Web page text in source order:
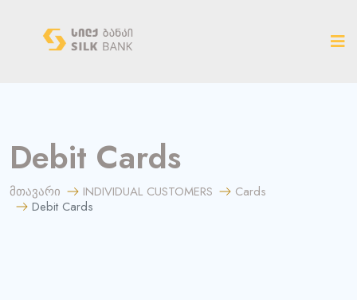
Debit Cards
მთავარი INDIVIDUAL CUSTOMERS
Cards
Debit Cards